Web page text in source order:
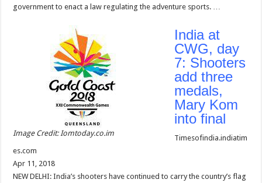
government to enact a law regulating the adventure sports. …
Image Credit: Iomtoday.co.im
India at
CWG, day
7: Shooters
add three
medals,
Mary Kom
into final
Timesofindia.indiatim
es.com
Apr 11, 2018
NEW DELHI: India’s shooters have continued to carry the country’s flag